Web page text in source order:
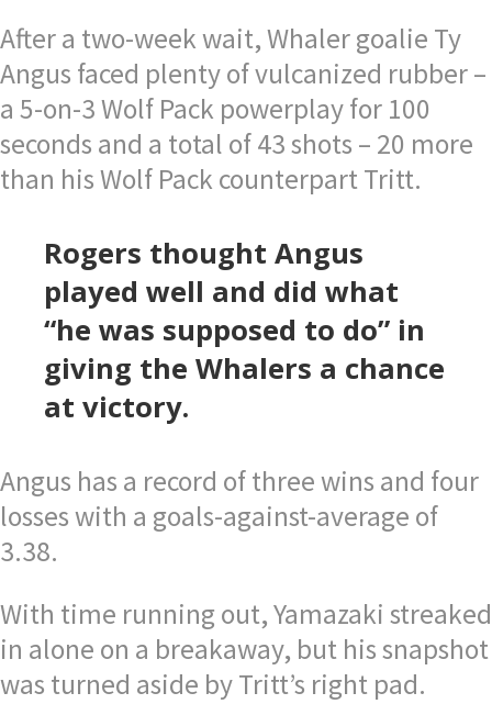
After a two-week wait, Whaler goalie Ty
Angus faced plenty of vulcanized rubber –
a 5-on-3 Wolf Pack powerplay for 100
seconds and a total of 43 shots – 20 more
than his Wolf Pack counterpart Tritt.
Rogers thought Angus
played well and did what
“he was supposed to do” in
giving the Whalers a chance
at victory.
Angus has a record of three wins and four
losses with a goals-against-average of
3.38.
With time running out, Yamazaki streaked
in alone on a breakaway, but his snapshot
was turned aside by Tritt’s right pad.